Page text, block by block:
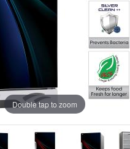
Double tap to zoom